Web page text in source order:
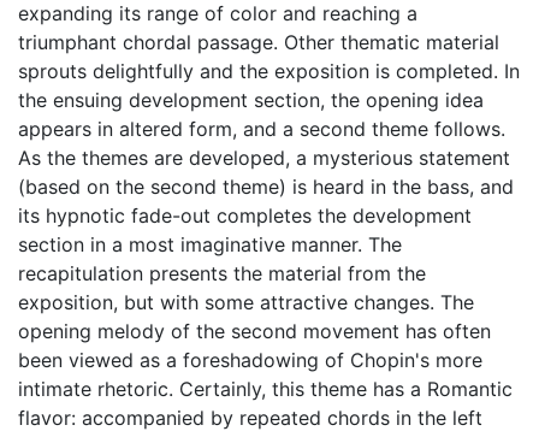
expanding its range of color and reaching a
triumphant chordal passage. Other thematic material
sprouts delightfully and the exposition is completed. In
the ensuing development section, the opening idea
appears in altered form, and a second theme follows.
As the themes are developed, a mysterious statement
(based on the second theme) is heard in the bass, and
its hypnotic fade-out completes the development
section in a most imaginative manner. The
recapitulation presents the material from the
exposition, but with some attractive changes. The
opening melody of the second movement has often
been viewed as a foreshadowing of Chopin's more
intimate rhetoric. Certainly, this theme has a Romantic
flavor: accompanied by repeated chords in the left